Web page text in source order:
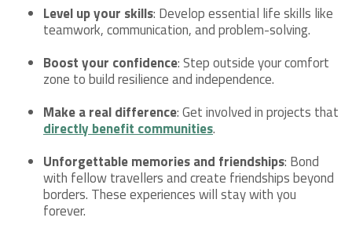
Level up your skills: Develop essential life skills like
teamwork, communication, and problem-solving.
Boost your confidence: Step outside your comfort
zone to build resilience and independence.
Make a real difference: Get involved in projects that
directly benefit communities.
Unforgettable memories and friendships: Bond
with fellow travellers and create friendships beyond
borders. These experiences will stay with you
forever.